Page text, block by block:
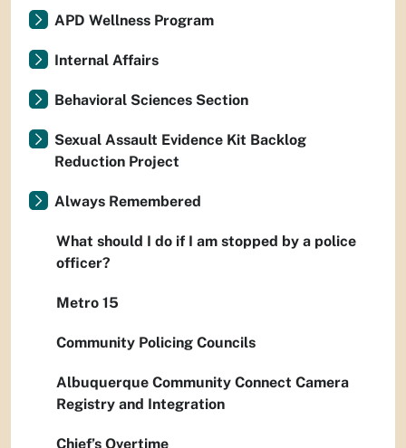
APD Wellness Program
Internal Affairs
Behavioral Sciences Section
Sexual Assault Evidence Kit Backlog
Reduction Project
Always Remembered
What should I do if I am stopped by a police
officer?
Metro 15
Community Policing Councils
Albuquerque Community Connect Camera
Registry and Integration
Chief’s Overtime